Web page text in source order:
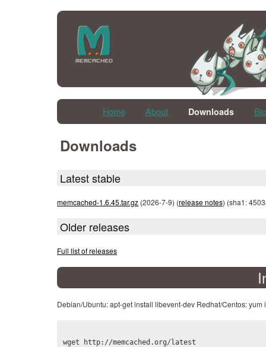
Home About Downloads
Downloads
Latest stable
memcached-1.6.45.tar.gz (2026-7-9) (release notes) (sha1:
Older releases
Full list of releases
Debian/Ubuntu: apt-get install libevent-dev Redhat/Centos:
wget http://memcached.org/latest